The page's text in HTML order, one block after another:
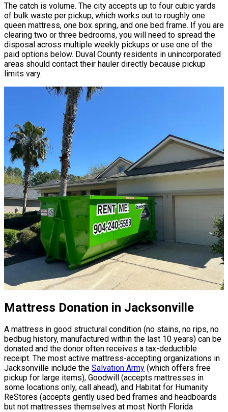
The catch is volume. The city accepts up to four cubic yards
of bulk waste per pickup, which works out to roughly one
queen mattress, one box spring, and one bed frame. If you are
clearing two or three bedrooms, you will need to spread the
disposal across multiple weekly pickups or use one of the
paid options below. Duval County residents in unincorporated
areas should contact their hauler directly because pickup
limits vary.
Mattress Donation in Jacksonville
A mattress in good structural condition (no stains, no rips, no
bedbug history, manufactured within the last 10 years) can be
donated and the donor often receives a tax-deductible
receipt. The most active mattress-accepting organizations in
Jacksonville include the Salvation Army (which offers free
pickup for large items), Goodwill (accepts mattresses in
some locations only, call ahead), and Habitat for Humanity
ReStores (accepts gently used bed frames and headboards
but not mattresses themselves at most North Florida